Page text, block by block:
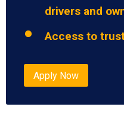
drivers and
Access to
Apply Now